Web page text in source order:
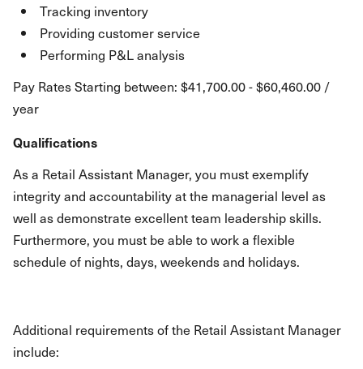
Tracking inventory
Providing customer service
Performing P&L analysis
Pay Rates Starting between: $41,700.00 - $60,460.00 /
year
Qualifications
As a Retail Assistant Manager, you must exemplify
integrity and accountability at the managerial level as
well as demonstrate excellent team leadership skills.
Furthermore, you must be able to work a flexible
schedule of nights, days, weekends and holidays.
Additional requirements of the Retail Assistant Manager
include: